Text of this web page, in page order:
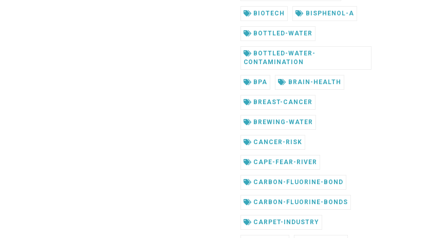
BIOTECH BISPHENOL-A
BOTTLED-WATER
BOTTLED-WATER-
CONTAMINATION
BPA BRAIN-HEALTH
BREAST-CANCER
BREWING-WATER
CANCER-RISK
CAPE-FEAR-RIVER
CARBON-FLUORINE-BOND
CARBON-FLUORINE-BONDS
CARPET-INDUSTRY